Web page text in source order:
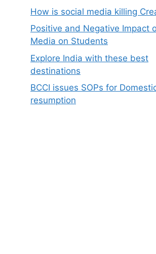
How is social media killing
Positive and Negative Impact
Media on Students
Explore India with these best
destinations
BCCI issues SOPs for
resumption